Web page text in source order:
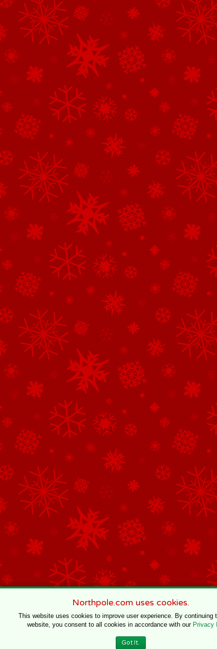
Northpole.com uses cookies.
This website uses cookies to improve user experience. By continuing
website, you consent to all cookies in accordance with our Privacy
Got It.